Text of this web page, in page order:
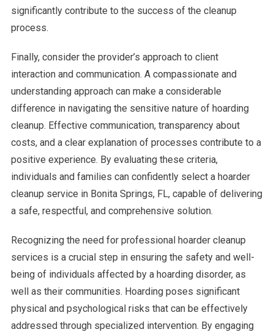
significantly contribute to the success of the cleanup
process.
Finally, consider the provider’s approach to client
interaction and communication. A compassionate and
understanding approach can make a considerable
difference in navigating the sensitive nature of hoarding
cleanup. Effective communication, transparency about
costs, and a clear explanation of processes contribute to a
positive experience. By evaluating these criteria,
individuals and families can confidently select a hoarder
cleanup service in Bonita Springs, FL, capable of delivering
a safe, respectful, and comprehensive solution.
Recognizing the need for professional hoarder cleanup
services is a crucial step in ensuring the safety and well-
being of individuals affected by a hoarding disorder, as
well as their communities. Hoarding poses significant
physical and psychological risks that can be effectively
addressed through specialized intervention. By engaging